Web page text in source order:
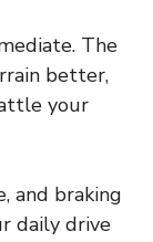
The
better,
your
and braking
daily drive